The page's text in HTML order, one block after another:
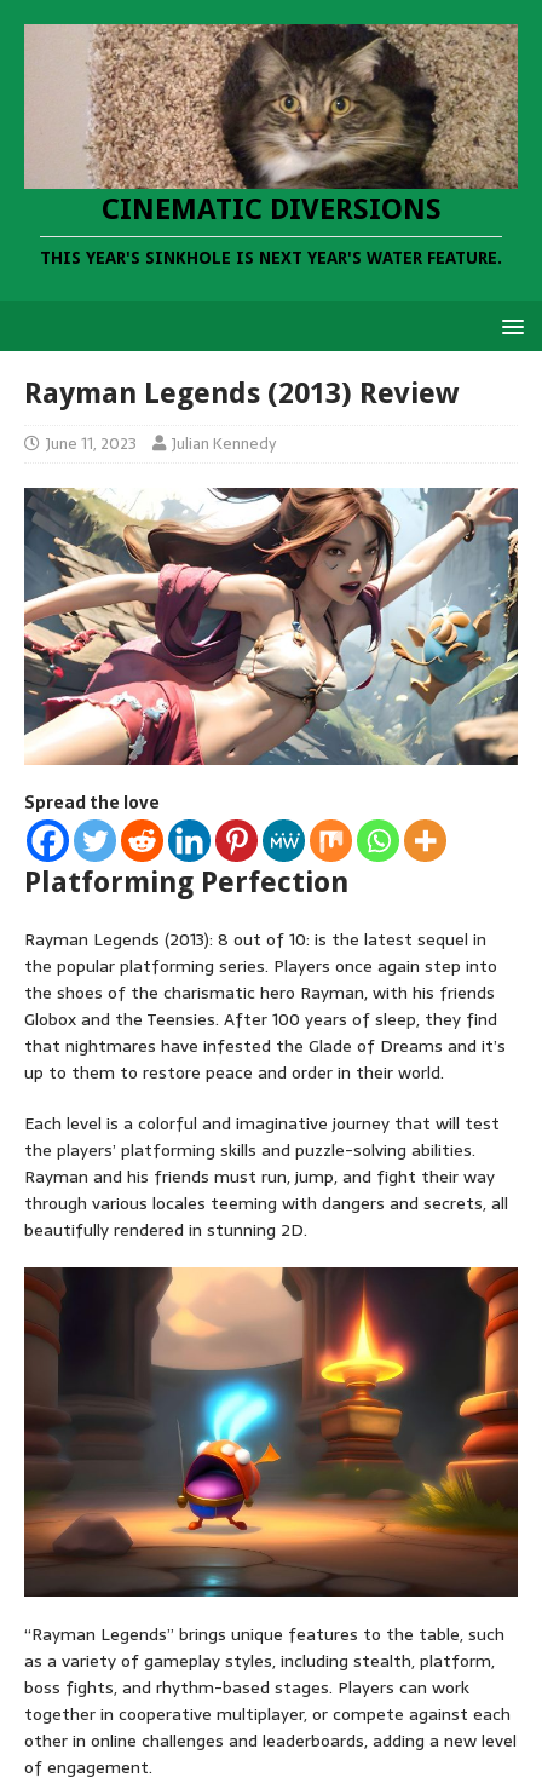
CINEMATIC DIVERSIONS
THIS YEAR'S SINKHOLE IS NEXT YEAR'S WATER FEATURE.
Rayman Legends (2013) Review
June 11, 2023 Julian Kennedy
Spread the love
Platforming Perfection
Rayman Legends (2013): 8 out of 10: is the latest sequel in
the popular platforming series. Players once again step into
the shoes of the charismatic hero Rayman, with his friends
Globox and the Teensies. After 100 years of sleep, they find
that nightmares have infested the Glade of Dreams and it’s
up to them to restore peace and order in their world.
Each level is a colorful and imaginative journey that will test
the players’ platforming skills and puzzle-solving abilities.
Rayman and his friends must run, jump, and fight their way
through various locales teeming with dangers and secrets, all
beautifully rendered in stunning 2D.
“Rayman Legends” brings unique features to the table, such
as a variety of gameplay styles, including stealth, platform,
boss fights, and rhythm-based stages. Players can work
together in cooperative multiplayer, or compete against each
other in online challenges and leaderboards, adding a new level
of engagement.